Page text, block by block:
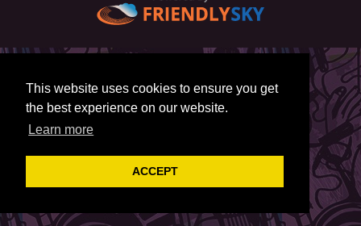
This website uses cookies to ensure you get
the best experience on our website.
Learn more
ACCEPT